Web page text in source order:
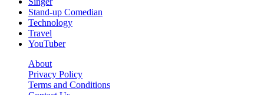
Stand-up Comedian
Technology
Travel
YouTuber
About
Privacy Policy
Terms and Conditions